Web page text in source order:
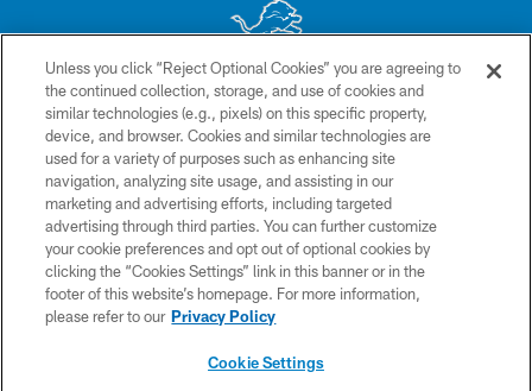
No portion of this site may be reproduced without the express written
permission of the Detroit Lions. © 2026 Detroit Lions, Ltd.
CONTACT US
PRIVACY POLICY
ACCESSIBILITY
TERMS & CONDITIONS
SITE MAP
Unless you click “Reject Optional Cookies” you are agreeing to
the continued collection, storage, and use of cookies and
similar technologies (e.g., pixels) on this specific property,
device, and browser. Cookies and similar technologies are
used for a variety of purposes such as enhancing site
navigation, analyzing site usage, and assisting in our
marketing and advertising efforts, including targeted
advertising through third parties. You can further customize
your cookie preferences and opt out of optional cookies by
clicking the “Cookies Settings” link in this banner or in the
footer of this website’s homepage. For more information,
please refer to our Privacy Policy
Cookie Settings